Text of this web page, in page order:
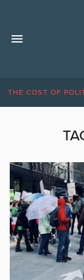
THE COST OF